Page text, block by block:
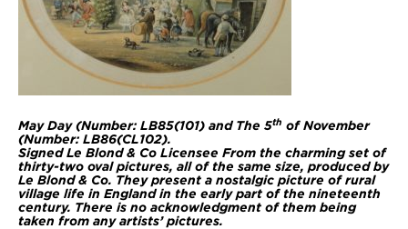
May Day (Number: LB85(101) and The 5th of November
(Number: LB86(CL102).
Signed Le Blond & Co Licensee From the charming set of
thirty-two oval pictures, all of the same size, produced by
Le Blond & Co. They present a nostalgic picture of rural
village life in England in the early part of the nineteenth
century. There is no acknowledgment of them being
taken from any artists’ pictures.